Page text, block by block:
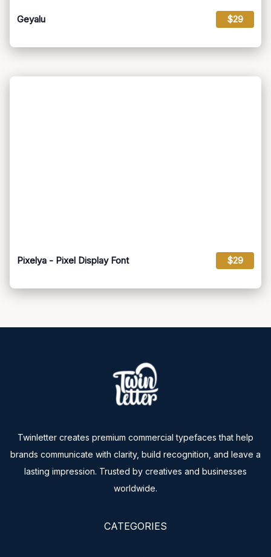
Geyalu $29
Pixelya - Pixel Display Font $29
Twinletter creates premium commercial typefaces that help
brands communicate with clarity, build recognition, and leave a
lasting impression. Trusted by creatives and businesses
worldwide.
CATEGORIES